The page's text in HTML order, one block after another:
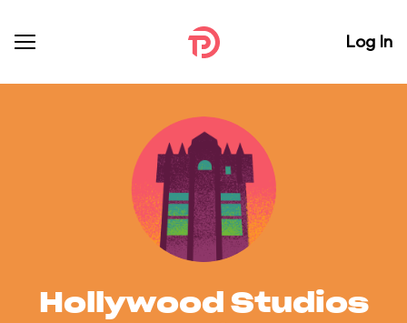
Log In
Hollywood Studios